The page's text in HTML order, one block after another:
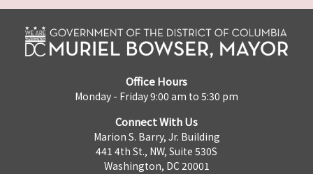
Office Hours
Monday - Friday 9:00 am to 5:30 pm
Connect With Us
Marion S. Barry, Jr. Building
441 4th St., NW, Suite 530S
Washington, DC 20001